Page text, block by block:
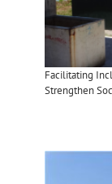
Facilitating
Strengthen